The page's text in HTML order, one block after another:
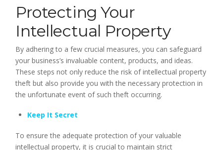
Protecting Your
Intellectual Property
By adhering to a few crucial measures, you can safeguard
your business’s invaluable content, products, and ideas.
These steps not only reduce the risk of intellectual property
theft but also provide you with the necessary protection in
the unfortunate event of such theft occurring.
Keep It Secret
To ensure the adequate protection of your valuable
intellectual property, it is crucial to maintain strict